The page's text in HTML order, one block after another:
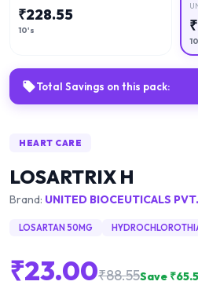
₹228.55
10's ₹
Total Savings on this pack:
HEART CARE
LOSARTRIX H
Brand: UNITED BIOCEUTICALS
LOSARTAN 50MG
₹23.00₹88.55Save ₹